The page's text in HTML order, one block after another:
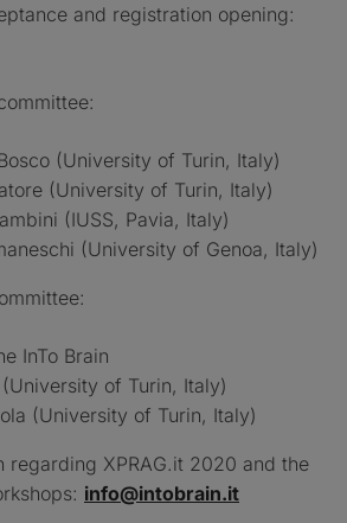
and registration opening:
(University of Turin, Italy)
(University of Turin, Italy)
(IUSS, Pavia, Italy)
(University of Genoa, Italy)
InTo Brain
of Turin, Italy)
(University of Turin, Italy)
regarding XPRAG.it 2020 and the
info@intobrain.it